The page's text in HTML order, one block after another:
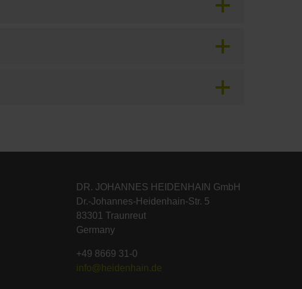
DR. JOHANNES HEIDENHAIN GmbH
Dr.-Johannes-Heidenhain-Str. 5
83301 Traunreut
Germany
+49 8669 31-0
info@heidenhain.de